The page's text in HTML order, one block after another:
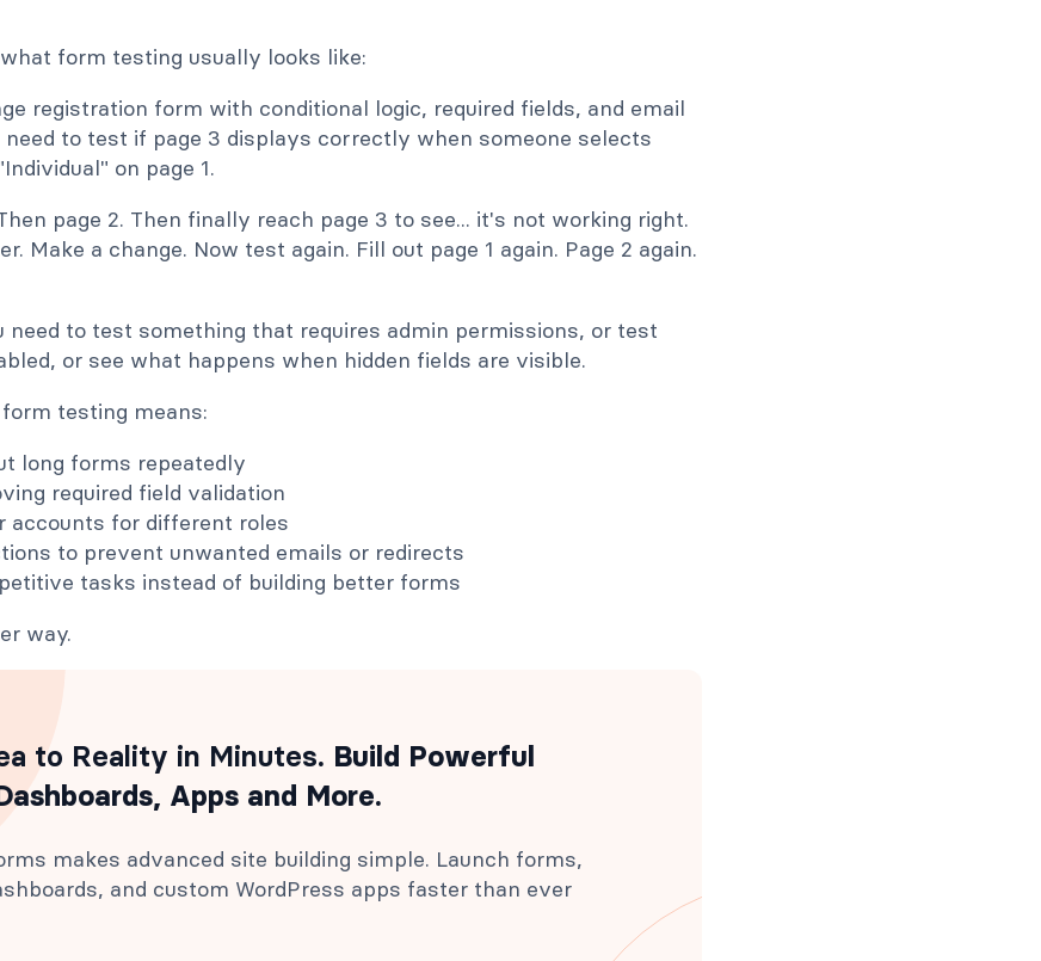
form testing usually looks like:
registration form with conditional logic, required fields, and email
to test if page 3 displays correctly when someone selects
on page 1.
page 2. Then finally reach page 3 to see... it's not working right.
Make a change. Now test again. Fill out page 1 again. Page 2 again.
need to test something that requires admin permissions, or test
or see what happens when hidden fields are visible.
testing means:
long forms repeatedly
required field validation
accounts for different roles
to prevent unwanted emails or redirects
tasks instead of building better forms
way.
to Reality in Minutes. Build Powerful
Apps and More.
makes advanced site building simple. Launch forms,
and custom WordPress apps faster than ever